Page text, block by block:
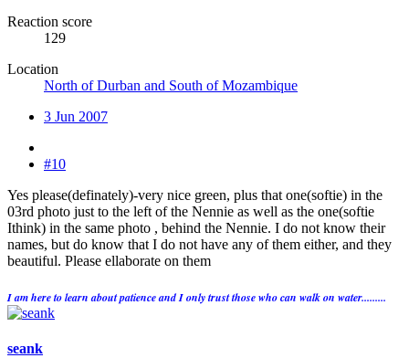
Reaction score
129
Location
North of Durban and South of Mozambique
3 Jun 2007
#10
Yes please(definately)-very nice green, plus that one(softie) in the
03rd photo just to the left of the Nennie as well as the one(softie
Ithink) in the same photo , behind the Nennie. I do not know their
names, but do know that I do not have any of them either, and they
beautiful. Please ellaborate on them
I am here to learn about patience and I only trust those who can walk on water.........
seank